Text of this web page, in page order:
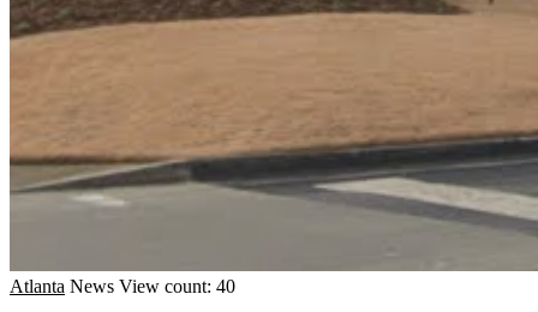
Atlanta News View count: 40